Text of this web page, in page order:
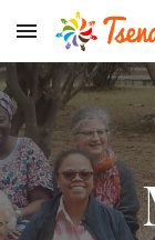
Skip to main